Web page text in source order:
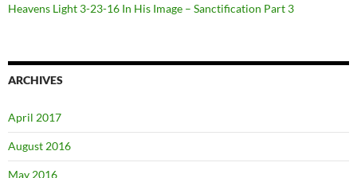
Heavens Light 3-23-16 In His Image – Sanctification Part 3
ARCHIVES
April 2017
August 2016
May 2016